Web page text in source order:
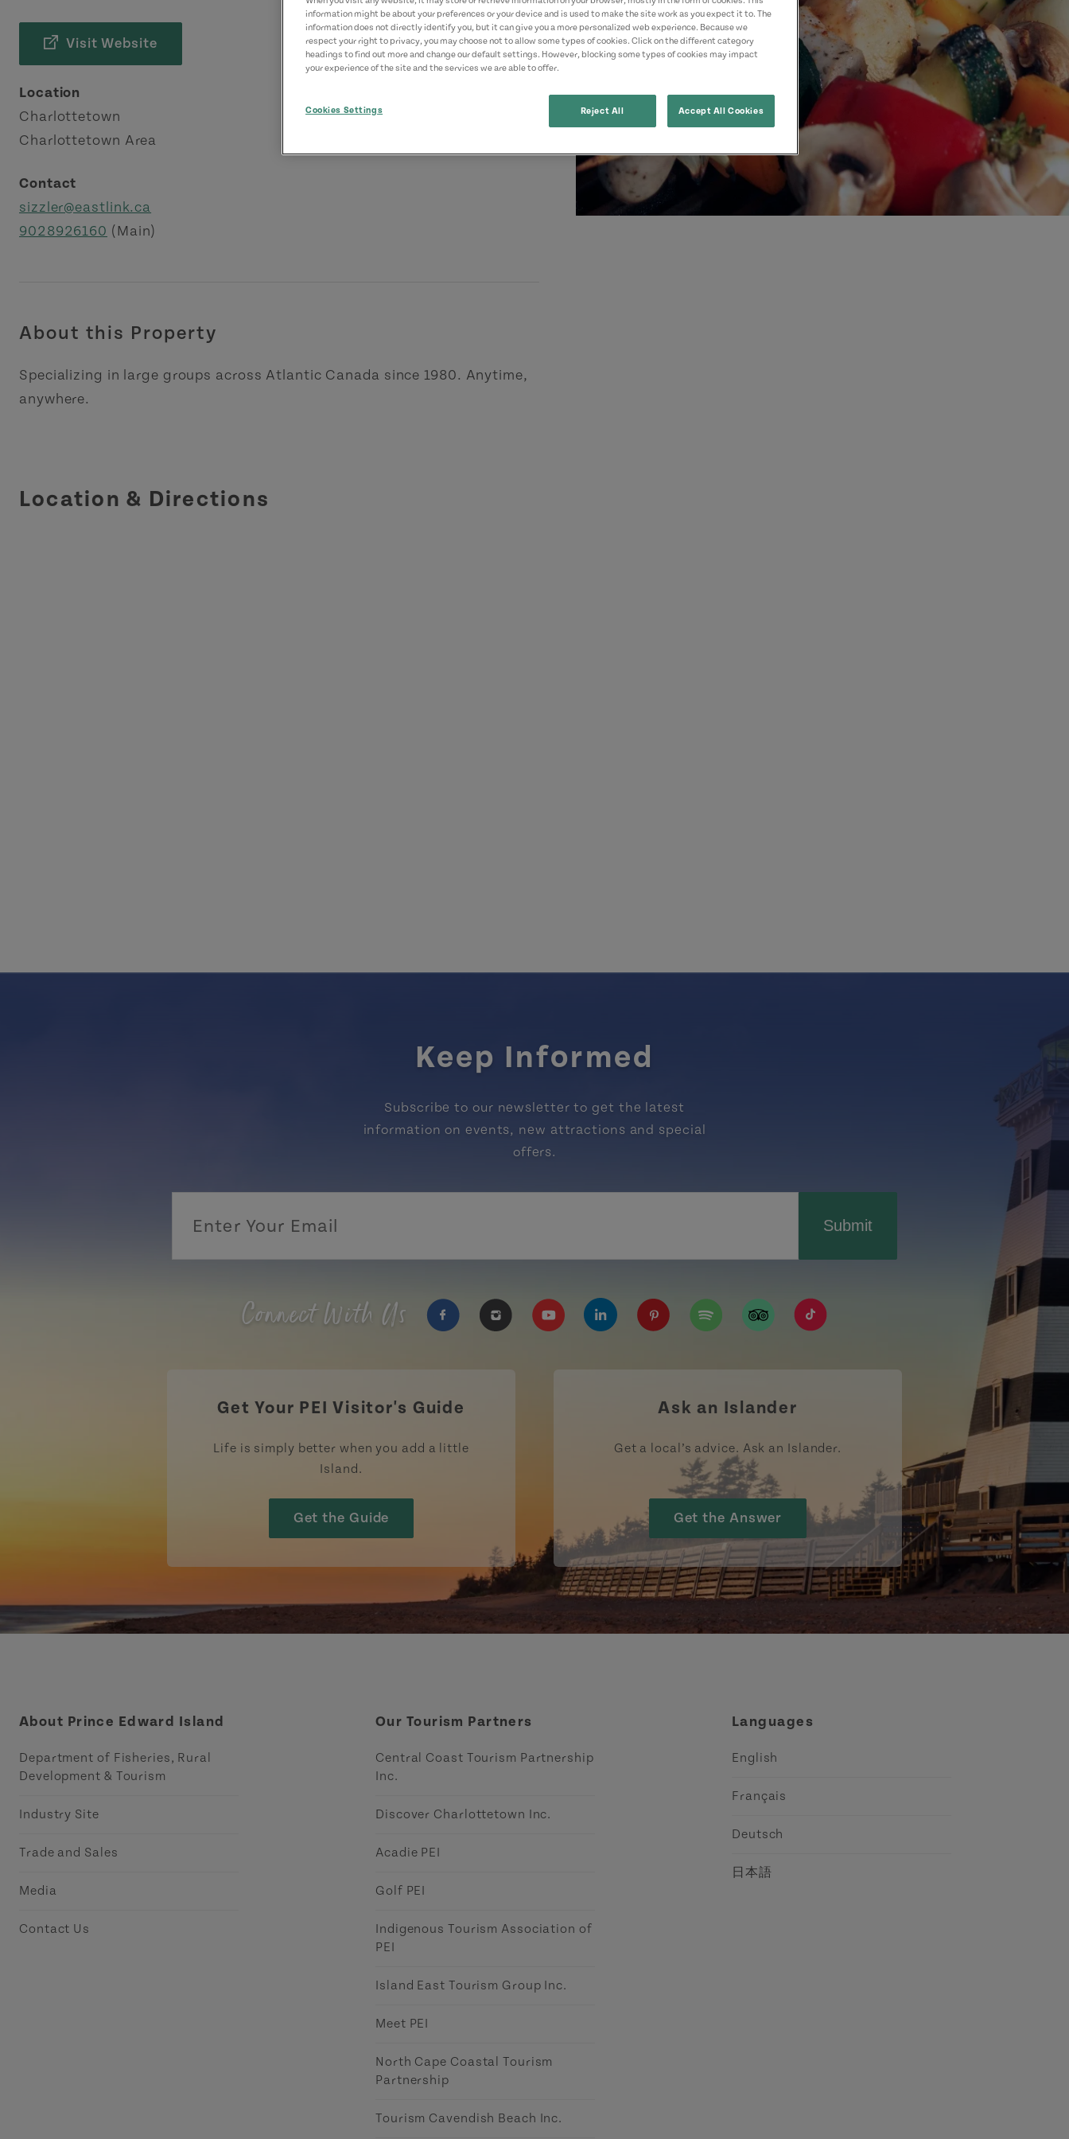
Visit Website
Location
Charlottetown
Charlottetown Area
Contact
sizzler@eastlink.ca
9028926160 (Main)
About this Property
Specializing in large groups across Atlantic Canada since 1980. Anytime,
anywhere.
Location & Directions
Keep Informed
Subscribe to our newsletter to get the latest
information on events, new attractions and special
offers.
Submit
Connect With Us
https://www.tripadvisor.ca/Tourism-g155022-
https://www.tiktok.com/tag/tourismpei
Get Your PEI Visitor's Guide
Life is simply better when you add a little
Island.
Get the Guide
Ask an Islander
Get a local’s advice. Ask an Islander.
Get the Answer
About Prince Edward Island
Department of Fisheries, Rural
Development & Tourism
Industry Site
Trade and Sales
Media
Contact Us
Our Tourism Partners
Central Coast Tourism Partnership
Inc.
Discover Charlottetown Inc.
Acadie PEI
Golf PEI
Indigenous Tourism Association of
PEI
Island East Tourism Group Inc.
Meet PEI
North Cape Coastal Tourism
Partnership
Tourism Cavendish Beach Inc.
Languages
English
Français
Deutsch
日本語
information might be about your preferences or your device and is used to make the site work as you expect it to. The
information does not directly identify you, but it can give you a more personalized web experience. Because we
respect your right to privacy, you may choose not to allow some types of cookies. Click on the different category
headings to find out more and change our default settings. However, blocking some types of cookies may impact
your experience of the site and the services we are able to offer.
Cookies Settings Reject All Accept All Cookies